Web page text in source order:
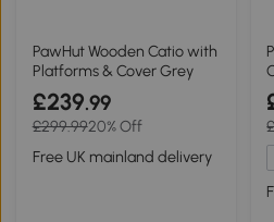
PawHut Wooden Catio with
Platforms & Cover Grey
£239.99
£299.9920% Off
Free UK mainland delivery